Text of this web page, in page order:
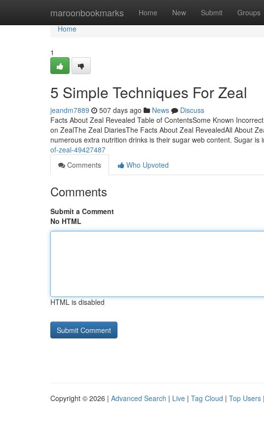
maroonbookmarks Home New Submit Groups
Home
Home
1
5 Simple Techniques For Zeal
jeandm7889 507 days ago News
Discuss
Facts About Zeal Revealed Table of ContentsSome Known
on ZealThe Zeal DiariesThe Facts About Zeal RevealedAll About
numerous extra nutrition drinks is their sugar web content. Sugar is
of-zeal-49427487
Comments
Who Upvoted
Comments
Submit a Comment
No HTML
HTML is disabled
Copyright © 2026 | Advanced Search | Live | Tag Cloud | Top Users